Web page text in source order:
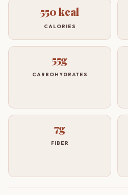
550 kcal
CALORIES
55g
CARBOHYDRATES
7g
FIBER